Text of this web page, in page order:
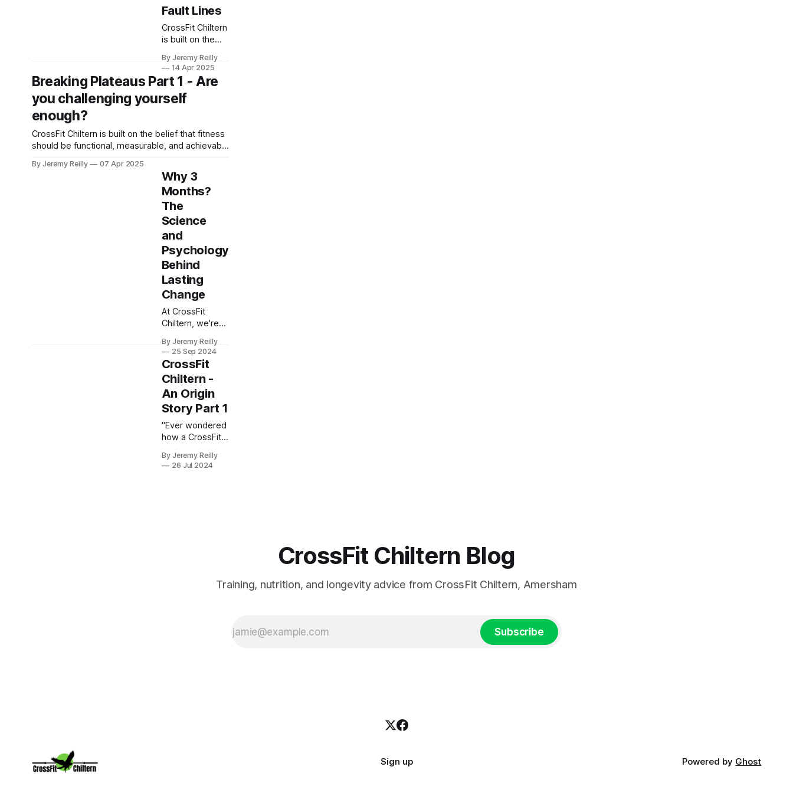
Fault Lines
CrossFit Chiltern
is built on the
fitness should
be functional,
measurable, and
achievable for
work.
By Jeremy Reilly
14 Apr 2025
Breaking Plateaus Part 1 - Are
you challenging yourself
enough?
CrossFit Chiltern is built on the belief that fitness
should be functional, measurable, and achievable
By Jeremy Reilly 07 Apr 2025
Why 3
Months?
The
Science
and
Psychology
Behind
Lasting
Change
At CrossFit
Chiltern, we're
short-term
gains; we're
about fostering
a lifestyle
transformation.
That's why our
3-month
commitment is
so crucial. It's
rooted in the
understanding
By Jeremy Reilly
25 Sep 2024
CrossFit
Chiltern -
An Origin
Story Part 1
"Ever wondered
how a CrossFit
ended up where
me to where I
By Jeremy Reilly
26 Jul 2024
CrossFit Chiltern Blog
Training, nutrition, and longevity advice from CrossFit Chiltern, Amersham
Subscribe
Sign up Powered by Ghost